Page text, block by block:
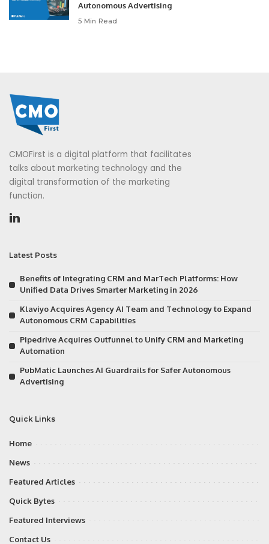
Autonomous Advertising
5 Min Read
CMOFirst is a digital platform that facilitates
talks about marketing technology and the
digital transformation of the marketing
function.
Latest Posts
Benefits of Integrating CRM and MarTech Platforms: How
Unified Data Drives Smarter Marketing in 2026
Klaviyo Acquires Agency AI Team and Technology to Expand
Autonomous CRM Capabilities
Pipedrive Acquires Outfunnel to Unify CRM and Marketing
Automation
PubMatic Launches AI Guardrails for Safer Autonomous
Advertising
Quick Links
Home
News
Featured Articles
Quick Bytes
Featured Interviews
Contact Us